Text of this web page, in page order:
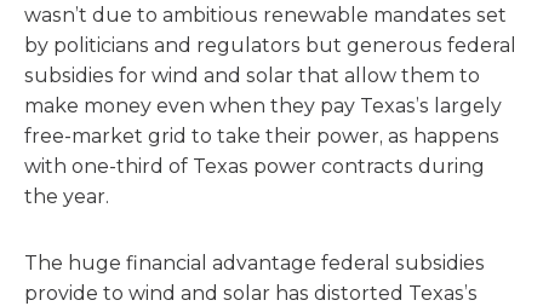
wasn’t due to ambitious renewable mandates set
by politicians and regulators but generous federal
subsidies for wind and solar that allow them to
make money even when they pay Texas’s largely
free-market grid to take their power, as happens
with one-third of Texas power contracts during
the year.
The huge financial advantage federal subsidies
provide to wind and solar has distorted Texas’s